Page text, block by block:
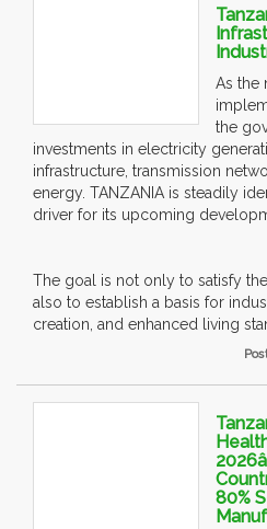
As the
the
investments in electricity
infrastructure, transmission
energy. TANZANIA is steadily
driver for its upcoming
The goal is not only to satisfy
also to establish a basis for
creation, and enhanced living
80%